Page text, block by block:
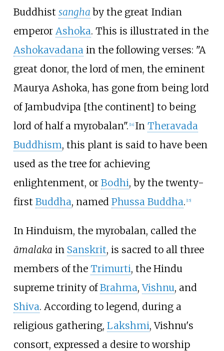
Buddhist sangha by the great Indian
emperor Ashoka. This is illustrated in the
Ashokavadanain the following verses: "A
great donor, the lord of men, the eminent
Maurya Ashoka, has gone from being lord
of Jambudvipa [the continent] to being
lord of half a myrobalan". 14] In Theravada
Buddhism, this plant is said to have been
used as the tree for achieving
enlightenment, or Bodhi, by the twenty-
first Buddha, named Phussa Buddha. 15]
In Hinduism, the myrobalan, called the
āmalaka in Sanskrit, is sacred to all three
members of the Trimurti, the Hindu
supreme trinity ofBrahma,Vishnu, and
Shiva. According to legend, during a
religious gathering, Lakshmi, Vishnu's
consort, expressed a desire to worship